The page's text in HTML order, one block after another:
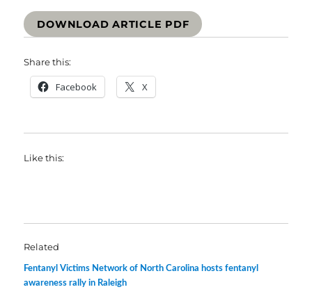
DOWNLOAD ARTICLE PDF
Share this:
Facebook X
Like this:
Related
Fentanyl Victims Network of North Carolina hosts fentanyl
awareness rally in Raleigh